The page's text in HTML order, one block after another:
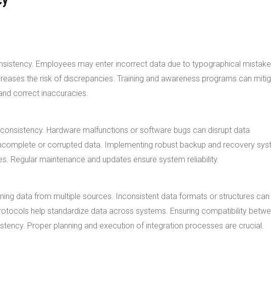
Employees may enter incorrect data due to typographical
the risk of discrepancies. Training and awareness programs can
correct inaccuracies.
Hardware malfunctions or software bugs can disrupt data
or corrupted data. Implementing robust backup and recovery
Regular maintenance and updates ensure system reliability.
data from multiple sources. Inconsistent data formats or structures can
help standardize data across systems. Ensuring compatibility
Proper planning and execution of integration processes are crucial.